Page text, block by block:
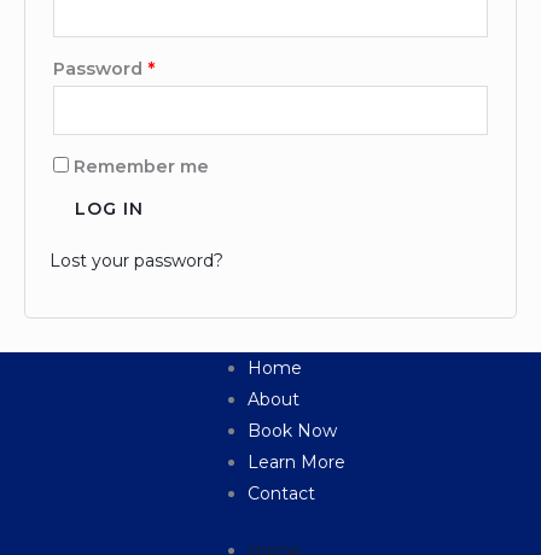
Password *
Remember me
LOG IN
Lost your password?
Home
About
Book Now
Learn More
Contact
Home